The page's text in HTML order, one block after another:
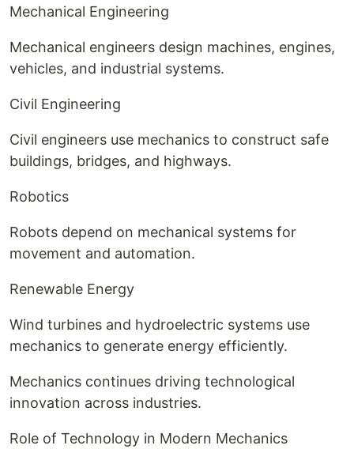
Mechanical Engineering
Mechanical engineers design machines, engines,
vehicles, and industrial systems.
Civil Engineering
Civil engineers use mechanics to construct safe
buildings, bridges, and highways.
Robotics
Robots depend on mechanical systems for
movement and automation.
Renewable Energy
Wind turbines and hydroelectric systems use
mechanics to generate energy efficiently.
Mechanics continues driving technological
innovation across industries.
Role of Technology in Modern Mechanics